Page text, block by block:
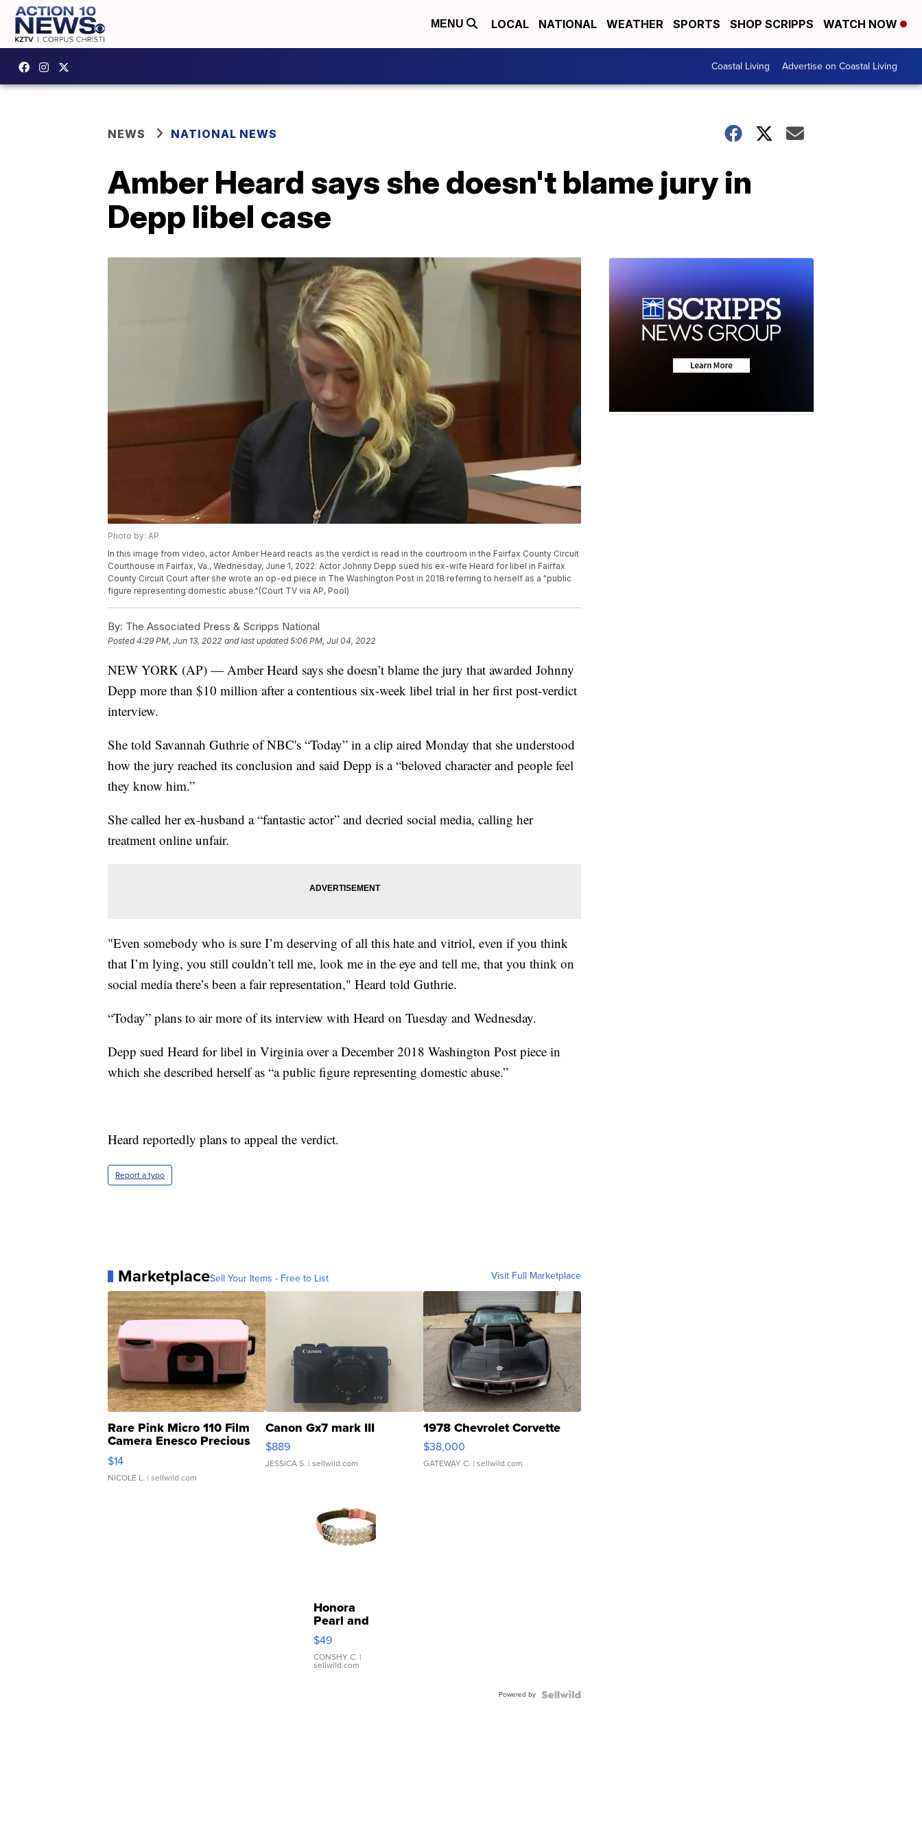
MENU LOCAL NATIONAL WEATHER SPORTS SHOP SCRIPPS WATCH NOW
Coastal Living Advertise on Coastal Living
NEWS NATIONAL NEWS
Amber Heard says she doesn't blame jury in
Depp libel case
Photo by: AP
In this image from video, actor Amber Heard reacts as the verdict is read in the courtroom in the Fairfax County Circuit
Courthouse in Fairfax, Va., Wednesday, June 1, 2022. Actor Johnny Depp sued his ex-wife Heard for libel in Fairfax
County Circuit Court after she wrote an op-ed piece in The Washington Post in 2018 referring to herself as a "public
figure representing domestic abuse."(Court TV via AP, Pool)
By: The Associated Press & Scripps National
Posted4:29 PM, Jun 13, 2022 and last updated 5:06 PM, Jul 04, 2022
NEW YORK (AP) — Amber Heard says she doesn’t blame the jury that awarded Johnny
Depp more than $10 million after a contentious six-week libel trial in her first post-verdict
interview.
She told Savannah Guthrie of NBC's “Today” in a clip aired Monday that she understood
how the jury reached its conclusion and said Depp is a “beloved character and people feel
they know him.”
She called her ex-husband a “fantastic actor” and decried social media, calling her
treatment online unfair.
"Even somebody who is sure I’m deserving of all this hate and vitriol, even if you think
that I’m lying, you still couldn’t tell me, look me in the eye and tell me, that you think on
social media there’s been a fair representation," Heard told Guthrie.
“Today” plans to air more of its interview with Heard on Tuesday and Wednesday.
Depp sued Heard for libel in Virginia over a December 2018 Washington Post piece in
which she described herself as “a public figure representing domestic abuse.”
Heard reportedly plans to appeal the verdict.
Report a typo
MarketplaceSell Your Items - Free to List Visit Full Marketplace
Rare Pink Micro 110 Film
Camera Enesco Precious
Moments TD4
$14
NICOLE L. | sellwild.com
Canon Gx7 mark III
$889
JESSICA S. | sellwild.com
1978 Chevrolet Corvette
$38,000
GATEWAY C. | sellwild.com
Honora
Pearl and
Pink
Leather
Bracelet
Adjustable
$49
CONSHY C. |
sellwild.com
Powered by